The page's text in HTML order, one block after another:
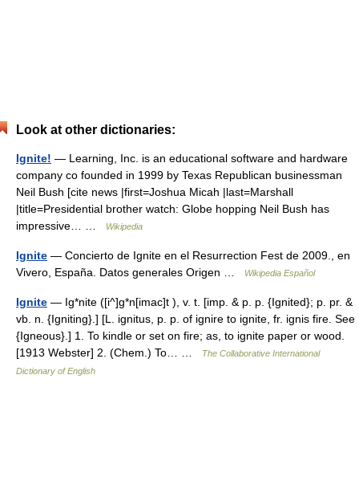
Look at other dictionaries:
Ignite! — Learning, Inc. is an educational software and hardware
company co founded in 1999 by Texas Republican businessman
Neil Bush [cite news |first=Joshua Micah |last=Marshall
|title=Presidential brother watch: Globe hopping Neil Bush has
impressive… …
Wikipedia
Ignite — Concierto de Ignite en el Resurrection Fest de 2009., en
Vivero, España. Datos generales Origen …
Wikipedia Español
Ignite — Ig*nite ([i^]g*n[imac]t ), v. t. [imp. & p. p. {Ignited}; p. pr. &
vb. n. {Igniting}.] [L. ignitus, p. p. of ignire to ignite, fr. ignis fire. See
{Igneous}.] 1. To kindle or set on fire; as, to ignite paper or wood.
[1913 Webster] 2. (Chem.) To… …
The Collaborative International
Dictionary of English